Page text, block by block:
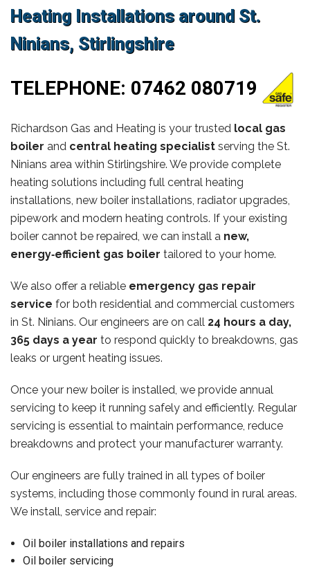
Heating Installations around St.
Ninians, Stirlingshire
TELEPHONE: 07462 080719
Richardson Gas and Heating is your trusted local gas
boiler and central heating specialist serving the St.
Ninians area within Stirlingshire. We provide complete
heating solutions including full central heating
installations, new boiler installations, radiator upgrades,
pipework and modern heating controls. If your existing
boiler cannot be repaired, we can install a new,
energy‑efficient gas boiler tailored to your home.
We also offer a reliable emergency gas repair
service for both residential and commercial customers
in St. Ninians. Our engineers are on call 24 hours a day,
365 days a year to respond quickly to breakdowns, gas
leaks or urgent heating issues.
Once your new boiler is installed, we provide annual
servicing to keep it running safely and efficiently. Regular
servicing is essential to maintain performance, reduce
breakdowns and protect your manufacturer warranty.
Our engineers are fully trained in all types of boiler
systems, including those commonly found in rural areas.
We install, service and repair:
Oil boiler installations and repairs
Oil boiler servicing